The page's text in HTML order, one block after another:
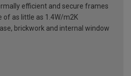
efficient and secure frames
of as little as 1.4W/m2K
brickwork and internal window